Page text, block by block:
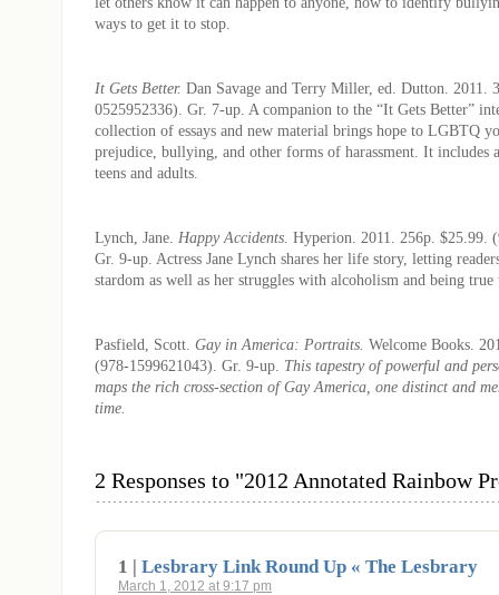
ways to get it to stop.
It Gets Better. Dan Savage and Terry Miller, ed. Dutton. 2011.
0525952336). Gr. 7-up. A companion to the “It Gets Better”
collection of essays and new material brings hope to LGBTQ
prejudice, bullying, and other forms of harassment. It includes
teens and adults.
Lynch, Jane. Happy Accidents. Hyperion. 2011. 256p. $25.99.
Gr. 9-up. Actress Jane Lynch shares her life story, letting
stardom as well as her struggles with alcoholism and being true
Pasfield, Scott. Gay in America: Portraits. Welcome Books.
(978-1599621043). Gr. 9-up. This tapestry of powerful and
maps the rich cross-section of Gay America, one distinct and
time.
2 Responses to "2012 Annotated Rainbow
1 | Lesbrary Link Round Up « The Lesbrary
March 1, 2012 at 9:17 pm